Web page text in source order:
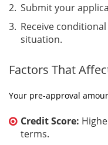
Submit your
Receive
situation.
Factors That
Your pre-approval
Credit Score:
terms.